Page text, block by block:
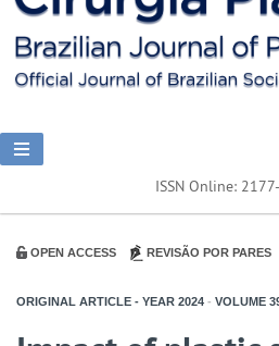
ISSN Online:
OPEN ACCESS REVISÃO POR PARES
ORIGINAL ARTICLE - YEAR 2024 - VOLUME